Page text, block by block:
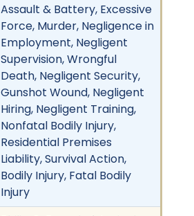
Assault & Battery, Excessive
Force, Murder, Negligence in
Employment, Negligent
Supervision, Wrongful
Death, Negligent Security,
Gunshot Wound, Negligent
Hiring, Negligent Training,
Nonfatal Bodily Injury,
Residential Premises
Liability, Survival Action,
Bodily Injury, Fatal Bodily
Injury